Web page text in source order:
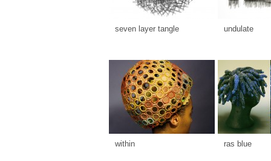
seven layer tangle undulate
within ras blue